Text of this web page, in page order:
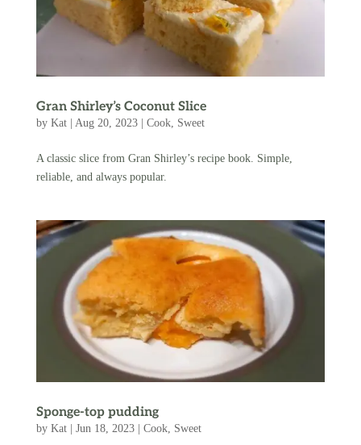
Gran Shirley’s Coconut Slice
by Kat| Aug 20, 2023| Cook, Sweet
A classic slice from Gran Shirley’s recipe book. Simple,
reliable, and always popular.
Sponge-top pudding
by Kat| Jun 18, 2023| Cook, Sweet